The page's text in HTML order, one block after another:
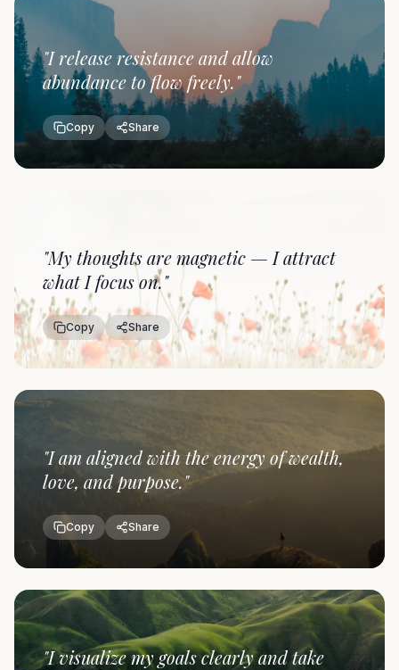
"I release resistance and allow
abundance to flow freely."
Copy Share
"My thoughts are magnetic — I attract
what I focus on."
Copy Share
"I am aligned with the energy of wealth,
love, and purpose."
Copy Share
"I visualize my goals clearly and take